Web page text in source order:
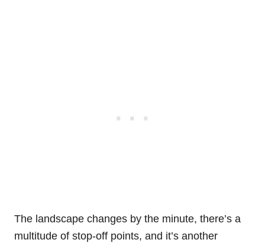
The landscape changes by the minute, there’s a
multitude of stop-off points, and it’s another